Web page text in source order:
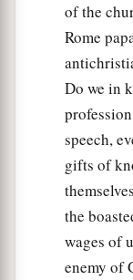
of the
Rome
Do we in
speech,
gifts of
the
wages of
enemy of